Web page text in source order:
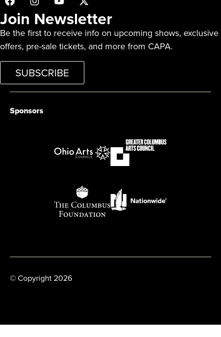
Join Newsletter
Be the first to receive info on upcoming shows, exclusive
offers, pre-sale tickets, and more from CAPA.
SUBSCRIBE
Sponsors
© Copyright 2026